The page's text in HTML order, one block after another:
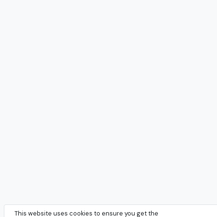
This website uses cookies to ensure you get the